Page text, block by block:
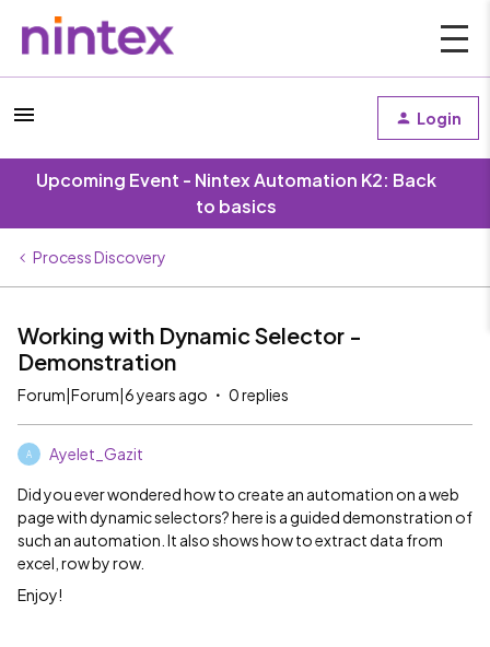
Login
Upcoming Event - Nintex Automation K2: Back
to basics
Process Discovery
Working with Dynamic Selector -
Demonstration
Forum|Forum|6 years ago 0 replies
A Ayelet_Gazit
Did you ever wondered how to create an automation on a web
page with dynamic selectors? here is a guided demonstration of
such an automation. It also shows how to extract data from
excel, row by row.
Enjoy!